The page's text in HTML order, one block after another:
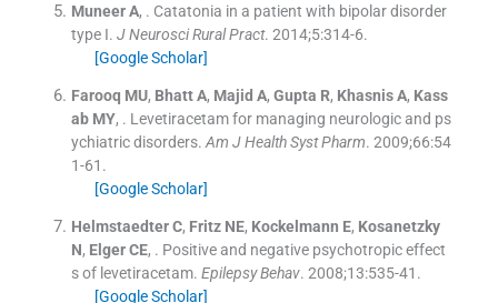
Muneer A, . Catatonia in a patient with bipolar disorder
type I. J Neurosci Rural Pract. 2014;5:314-6.
[Google Scholar]
Farooq MU, Bhatt A, Majid A, Gupta R, Khasnis A, Kass
ab MY, . Levetiracetam for managing neurologic and ps
ychiatric disorders. Am J Health Syst Pharm. 2009;66:54
1-61 .
[Google Scholar]
Helmstaedter C, Fritz NE, Kockelmann E, Kosanetzky
N, Elger CE, . Positive and negative psychotropic effect
s of levetiracetam. Epilepsy Behav. 2008;13:535-41 .
[Google Scholar]